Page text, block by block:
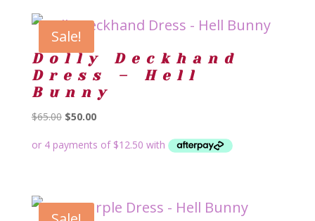
Sale!
Dolly Deckhand
Dress – Hell
Bunny
$65.00 Original
was:
$50.00Current
is: